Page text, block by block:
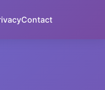
Contact